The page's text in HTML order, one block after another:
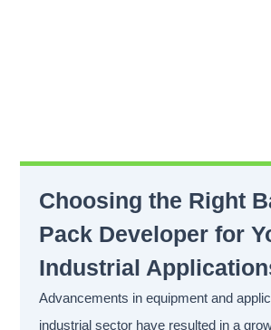
Choosing the Right
Pack Developer for
Industrial
Advancements in equipment and
industrial sector have resulted in a